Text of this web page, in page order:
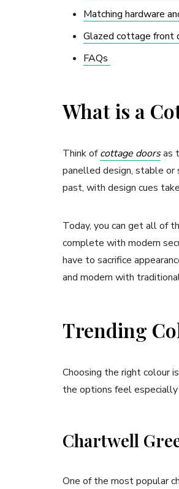
Matching hardware
Glazed cottage front
FAQs
What is a
Think ofcottage doorsas
panelled design, stable or
past, with design cues
Today, you can get all of
complete with modern
have to sacrifice
and modern with
Trending
Choosing the right colour
the options feel especially
Chartwell
One of the most popular